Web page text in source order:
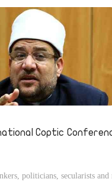
Coptic
politicians, secularists and